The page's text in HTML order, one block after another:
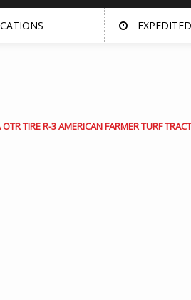
TIRE R-3 AMERICAN FARMER TURF